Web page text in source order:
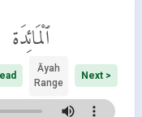
ٱلْمَائِدَة
Āyah
Range
Next >